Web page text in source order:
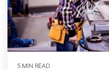
5 MIN READ